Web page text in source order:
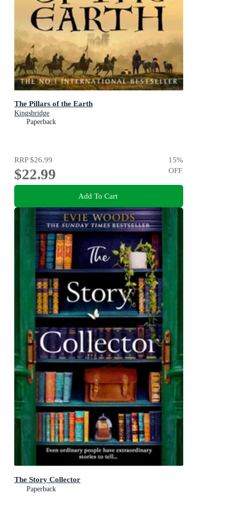
The Pillars of the Earth
Kingsbridge
Paperback
RRP$26.99
$22.99
15%
OFF
Add To Cart
The Story Collector
Paperback